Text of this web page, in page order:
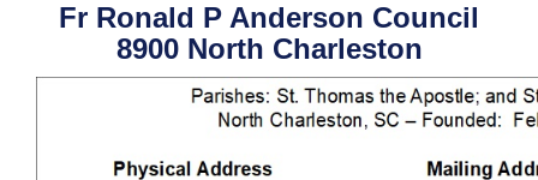
Fr Ronald P Anderson Council
8900 North Charleston